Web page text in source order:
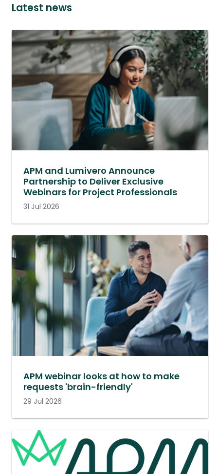
Latest news
APM and Lumivero Announce
Partnership to Deliver Exclusive
Webinars for Project Professionals
31 Jul 2026
APM webinar looks at how to make
requests 'brain-friendly'
29 Jul 2026